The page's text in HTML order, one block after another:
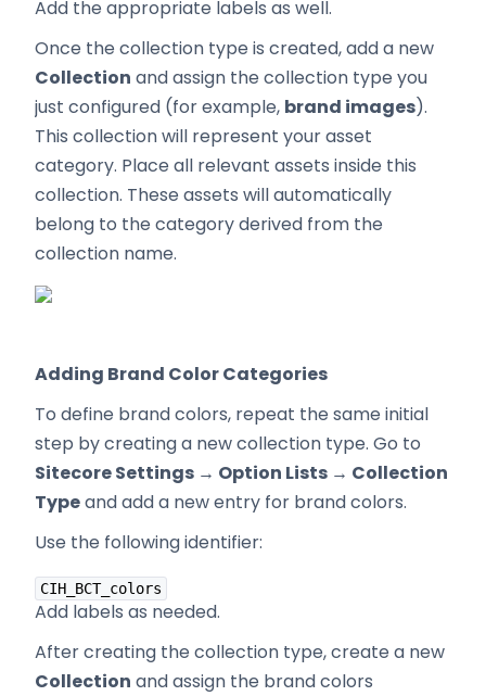
Add the appropriate labels as well.
Once the collection type is created, add a new
Collection and assign the collection type you
just configured (for example, brand images).
This collection will represent your asset
category. Place all relevant assets inside this
collection. These assets will automatically
belong to the category derived from the
collection name.
Adding Brand Color Categories
To define brand colors, repeat the same initial
step by creating a new collection type. Go to
Sitecore Settings → Option Lists → Collection
Typeand add a new entry for brand colors.
Use the following identifier:
CIH_BCT_colors
Add labels as needed.
After creating the collection type, create a new
Collection and assign the brand colors